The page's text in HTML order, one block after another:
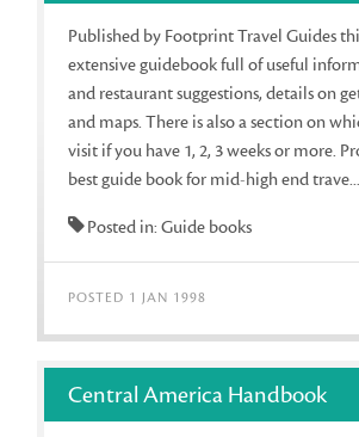
Published by Footprint Travel Guides
extensive guidebook full of useful
and restaurant suggestions, details on
and maps. There is also a section on
visit if you have 1, 2, 3 weeks or more.
best guide book for mid-high end trave...
Posted in: Guide books
POSTED 1 JAN 1998
Central America Handbook